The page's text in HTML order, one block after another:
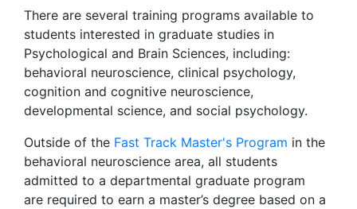
There are several training programs available to
students interested in graduate studies in
Psychological and Brain Sciences, including:
behavioral neuroscience, clinical psychology,
cognition and cognitive neuroscience,
developmental science, and social psychology.
Outside of the Fast Track Master's Program in the
behavioral neuroscience area, all students
admitted to a departmental graduate program
are required to earn a master’s degree based on a